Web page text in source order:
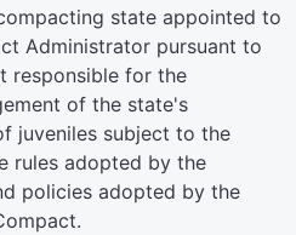
state appointed to
Administrator pursuant to
responsible for the
of the state's
juveniles subject to the
rules adopted by the
policies adopted by the